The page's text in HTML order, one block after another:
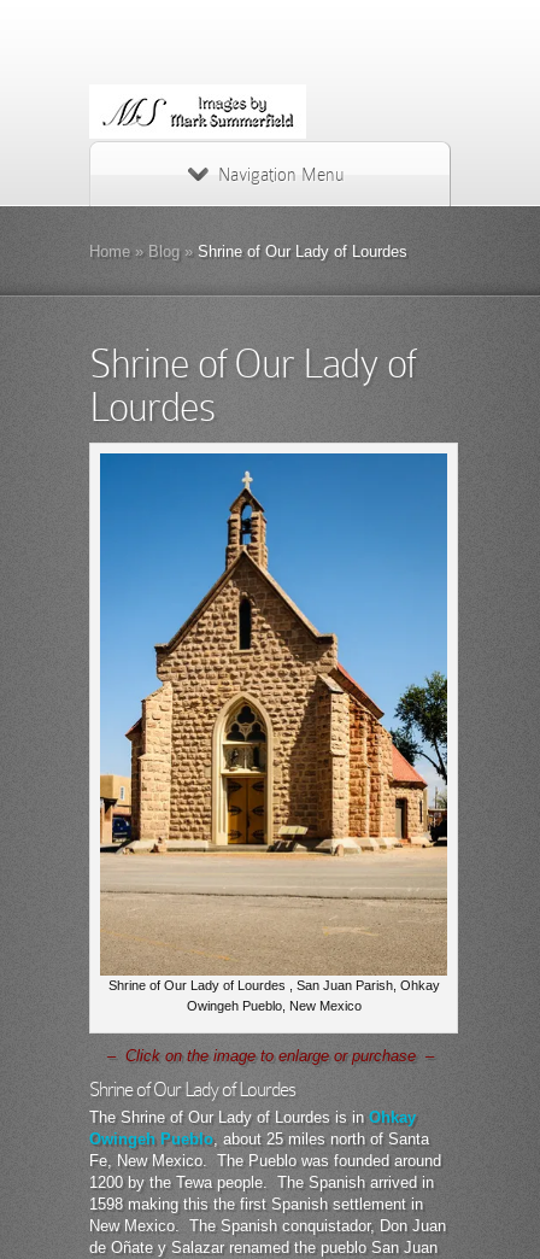
Navigation Menu
Home » Blog »Shrine of Our Lady of Lourdes
Shrine of Our Lady of
Lourdes
Shrine of Our Lady of Lourdes , San Juan Parish, Ohkay
Owingeh Pueblo, New Mexico
– Click on the image to enlarge or purchase –
Shrine of Our Lady of Lourdes
The Shrine of Our Lady of Lourdes is in Ohkay
Owingeh Pueblo, about 25 miles north of Santa
Fe, New Mexico. The Pueblo was founded around
1200 by the Tewa people. The Spanish arrived in
1598 making this the first Spanish settlement in
New Mexico. The Spanish conquistador, Don Juan
de Oñate y Salazar renamed the pueblo San Juan